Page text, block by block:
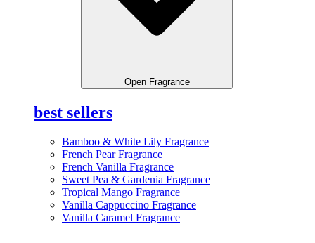
Open Fragrance
best sellers
Bamboo & White Lily Fragrance
French Pear Fragrance
French Vanilla Fragrance
Sweet Pea & Gardenia Fragrance
Tropical Mango Fragrance
Vanilla Cappuccino Fragrance
Vanilla Caramel Fragrance